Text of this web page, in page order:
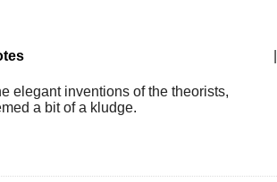
elegant inventions of the theorists,
a bit of a kludge.